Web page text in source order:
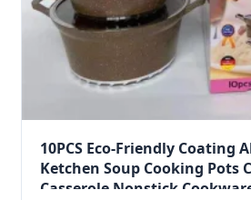
10PCS Eco-Friendly Coating
Ketchen Soup Cooking Pots
Casserole Nonstick